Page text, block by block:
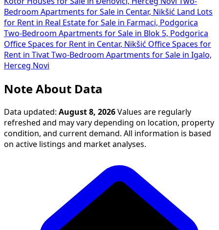
Bedroom Apartments for Sale in Centar, Nikšić Land Lots
for Rent in Real Estate for Sale in Farmaci, Podgorica
Two-Bedroom Apartments for Sale in Blok 5, Podgorica
Office Spaces for Rent in Centar, Nikšić Office Spaces for
Rent in Tivat Two-Bedroom Apartments for Sale in Igalo,
Herceg Novi
Note About Data
Data updated: August 8, 2026 Values are regularly
refreshed and may vary depending on location, property
condition, and current demand. All information is based
on active listings and market analyses.